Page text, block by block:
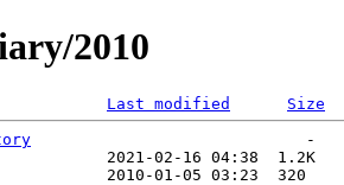
2010
Last modified
Size
                             -
2021-02-16 04:38  1.2K
2010-01-05 03:23  320